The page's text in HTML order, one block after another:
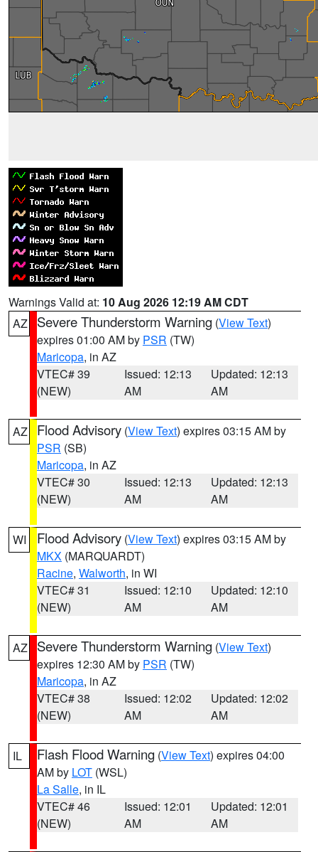
Warnings Valid at: 10 Aug 2026 12:19 AM CDT
AZ
Severe Thunderstorm Warning (View Text)
expires 01:00 AM by PSR (TW)
Maricopa, in AZ
VTEC# 39
(NEW)
Issued: 12:13
AM
Updated: 12:13
AM
AZ Flood Advisory (View Text) expires 03:15 AM by
PSR (SB)
Maricopa, in AZ
VTEC# 30
(NEW)
Issued: 12:13
AM
Updated: 12:13
AM
WI Flood Advisory (View Text) expires 03:15 AM by
MKX (MARQUARDT)
Racine, Walworth, in WI
VTEC# 31
(NEW)
Issued: 12:10
AM
Updated: 12:10
AM
AZ Severe Thunderstorm Warning (View Text)
expires 12:30 AM by PSR (TW)
Maricopa, in AZ
VTEC# 38
(NEW)
Issued: 12:02
AM
Updated: 12:02
AM
IL Flash Flood Warning (View Text) expires 04:00
AM by LOT (WSL)
La Salle, in IL
VTEC# 46
(NEW)
Issued: 12:01
AM
Updated: 12:01
AM